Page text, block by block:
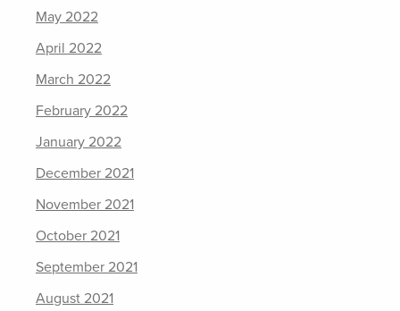
May 2022
April 2022
March 2022
February 2022
January 2022
December 2021
November 2021
October 2021
September 2021
August 2021